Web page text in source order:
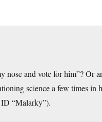
nose and vote for him”? Or
science a few times in
“Malarky”).